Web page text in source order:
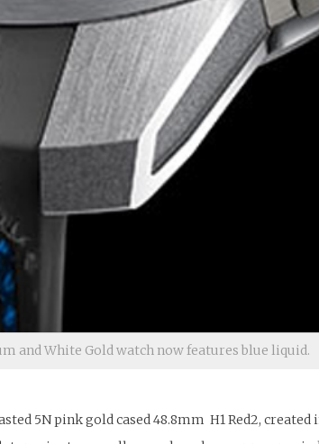
and White Gold watch now features blue liquid.
5N pink gold cased 48.8mm H1 Red2,